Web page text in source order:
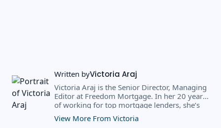
Written byVictoria Araj
Victoria Araj is the Senior Director, Managing
Editor at Freedom Mortgage. In her 20 years
of working for top mortgage lenders, she’s
held roles in mortgage banking, public
relations, editorial content, and more. She
View More From Victoria